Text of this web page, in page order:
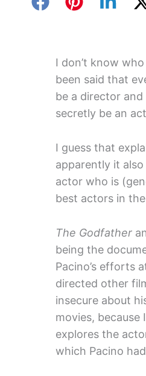
I don’t know
been said that
be a director
secretly be an
I guess that
apparently it
actor who is
best actors in
The Godfather
being the
Pacino’s efforts
directed other
insecure about
movies,
explores the
which Pacino